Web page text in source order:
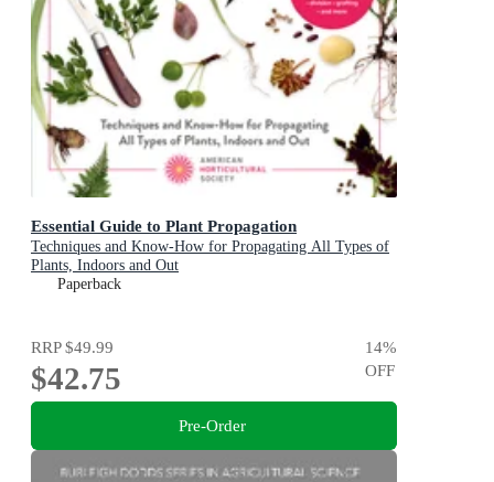
Essential Guide to Plant Propagation
Techniques and Know-How for Propagating All Types of
Plants, Indoors and Out
Paperback
RRP$49.99
$42.75
14%
OFF
Pre-Order